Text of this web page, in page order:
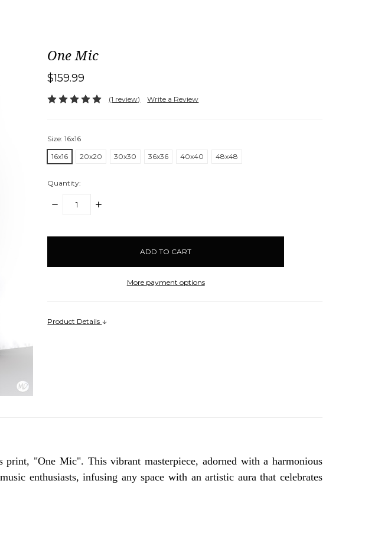
One Mic
$159.99
(1 review) Write a Review
Size:16x16
16x16
20x20 30x30 36x36 40x40 48x48
Quantity:
DECREASE
INCREASE
More payment options
Product Details
print, "One Mic". This vibrant masterpiece, adorned with a harmonious
enthusiasts, infusing any space with an artistic aura that celebrates